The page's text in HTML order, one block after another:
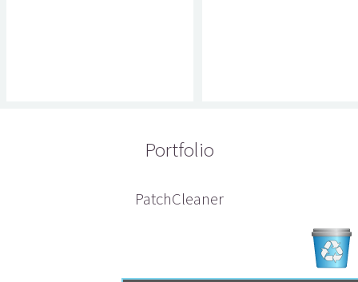
Portfolio
PatchCleaner